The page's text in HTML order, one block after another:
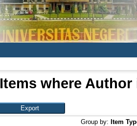
Items where Author
Group by: Item